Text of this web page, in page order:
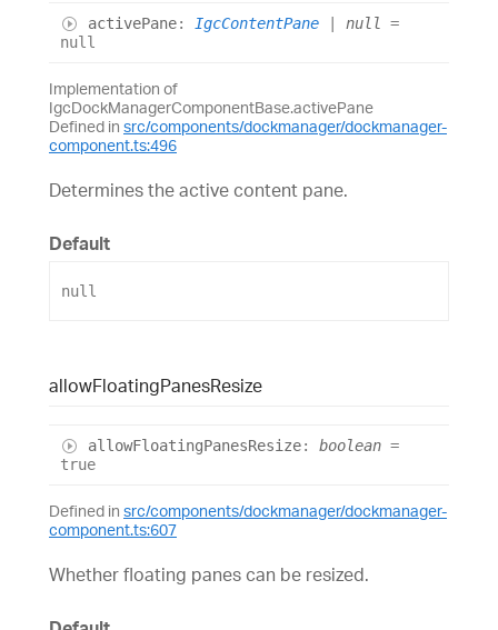
activePane: IgcContentPane null =
null
Implementation of
IgcDockManagerComponentBase.activePane
Defined in src/components/dockmanager/dockmanager-
component.ts:496
Determines the active content pane.
Default
null
allowFloatingPanesResize
allowFloatingPanesResize: boolean =
true
Defined in src/components/dockmanager/dockmanager-
component.ts:607
Whether floating panes can be resized.